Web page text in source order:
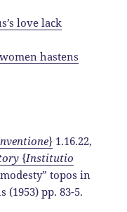
love lack
hastens
} 1.16.22,
{Institutio
topos in
pp. 83-5.